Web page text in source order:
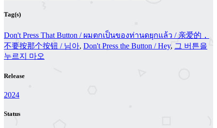
Tag(s)
Don't Press That Button / ผมตกเป็นของท่านดยุกแล้ว / 亲爱的，
不要按那个按钮 / 님아, Don't Press the Button / Hey, 그 버튼을
누르지 마오
Release
2024
Status